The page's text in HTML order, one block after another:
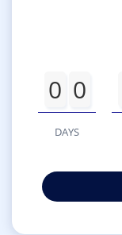
0 0
DAYS